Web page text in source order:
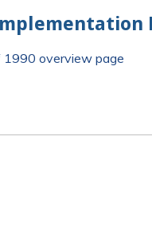
1990 overview page